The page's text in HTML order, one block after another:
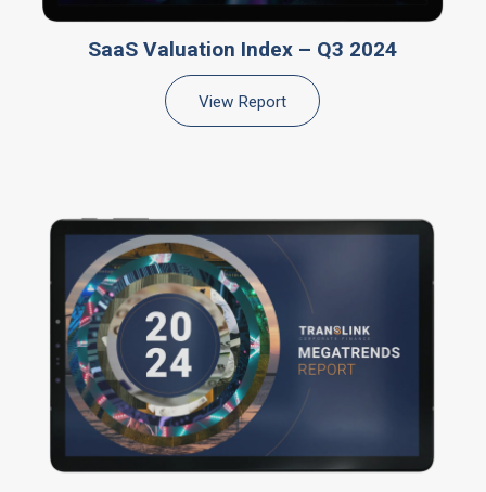
SaaS Valuation Index – Q3 2024
View Report